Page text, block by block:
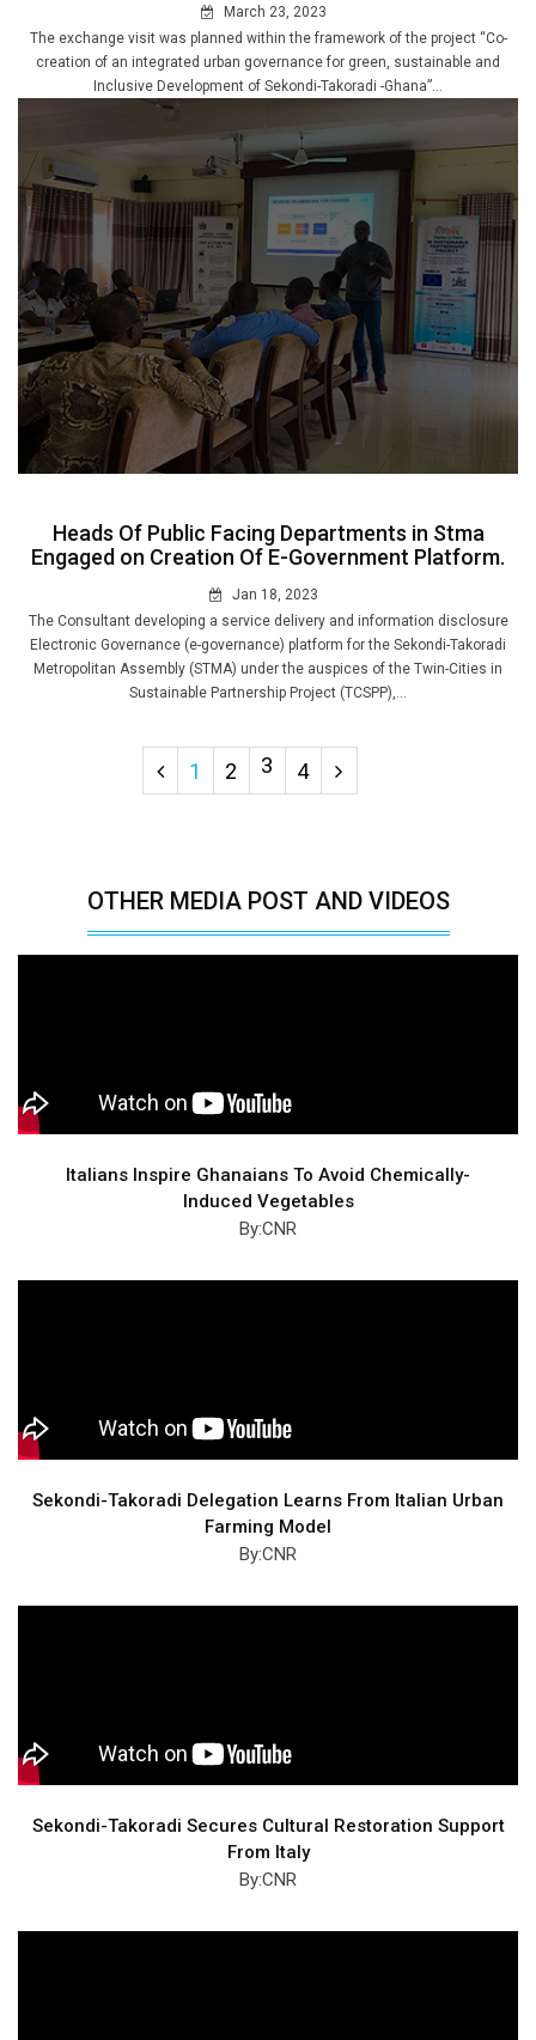
March 23, 2023
The exchange visit was planned within the framework of the project “Co-
creation of an integrated urban governance for green, sustainable and
Inclusive Development of Sekondi-Takoradi -Ghana”...
Heads Of Public Facing Departments in Stma
Engaged on Creation Of E-Government Platform.
Jan 18, 2023
The Consultant developing a service delivery and information disclosure
Electronic Governance (e-governance) platform for the Sekondi-Takoradi
Metropolitan Assembly (STMA) under the auspices of the Twin-Cities in
Sustainable Partnership Project (TCSPP),...
1 2 3 4
OTHER MEDIA POST AND VIDEOS
Italians Inspire Ghanaians To Avoid Chemically-
Induced Vegetables
By:CNR
Sekondi-Takoradi Delegation Learns From Italian Urban
Farming Model
By:CNR
Sekondi-Takoradi Secures Cultural Restoration Support
From Italy
By:CNR